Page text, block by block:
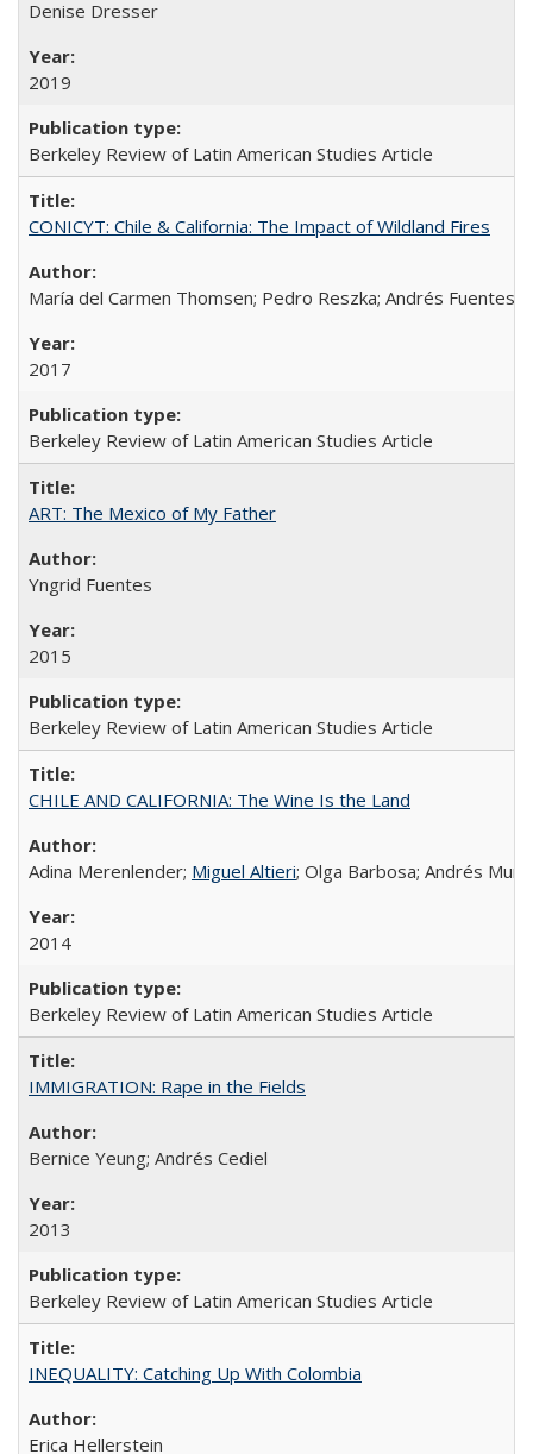
Denise Dresser
2019
Berkeley Review of Latin American Studies Article
CONICYT: Chile & California: The Impact of Wildland Fires
María del Carmen Thomsen; Pedro Reszka; Andrés Fuentes;
2017
Berkeley Review of Latin American Studies Article
ART: The Mexico of My Father
Yngrid Fuentes
2015
Berkeley Review of Latin American Studies Article
CHILE AND CALIFORNIA: The Wine Is the Land
Adina Merenlender; Miguel Altieri; Olga Barbosa; Andrés
2014
Berkeley Review of Latin American Studies Article
IMMIGRATION: Rape in the Fields
Bernice Yeung; Andrés Cediel
2013
Berkeley Review of Latin American Studies Article
INEQUALITY: Catching Up With Colombia
Erica Hellerstein